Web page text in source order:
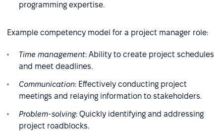
programming expertise.
Example competency model for a project manager role:
Time management: Ability to create project schedules
and meet deadlines.
Communication: Effectively conducting project
meetings and relaying information to stakeholders.
Problem-solving: Quickly identifying and addressing
project roadblocks.